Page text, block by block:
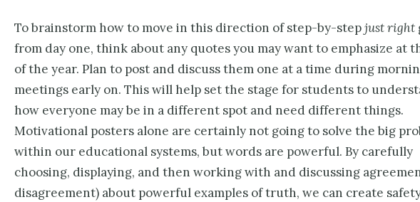
To brainstorm how to move in this direction of step-by-stepjust right
from day one, think about any quotes you may want to emphasize at
of the year. Plan to post and discuss them one at a time during
meetings early on. This will help set the stage for students to
how everyone may be in a different spot and need different things.
Motivational posters alone are certainly not going to solve the big
within our educational systems, but words are powerful. By carefully
choosing, displaying, and then working with and discussing
disagreement) about powerful examples of truth, we can create